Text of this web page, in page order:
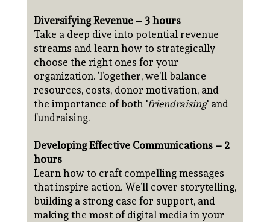
Diversifying Revenue – 3 hours
Take a deep dive into potential revenue
streams and learn how to strategically
choose the right ones for your
organization. Together, we’ll balance
resources, costs, donor motivation, and
the importance of both 'friendraising' and
fundraising.
Developing Effective Communications – 2
hours
Learn how to craft compelling messages
that inspire action. We’ll cover storytelling,
building a strong case for support, and
making the most of digital media in your